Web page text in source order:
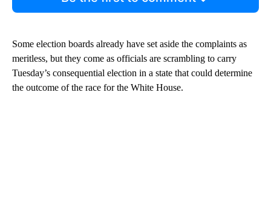
Some election boards already have set aside the complaints as
meritless, but they come as officials are scrambling to carry
Tuesday’s consequential election in a state that could determine
the outcome of the race for the White House.